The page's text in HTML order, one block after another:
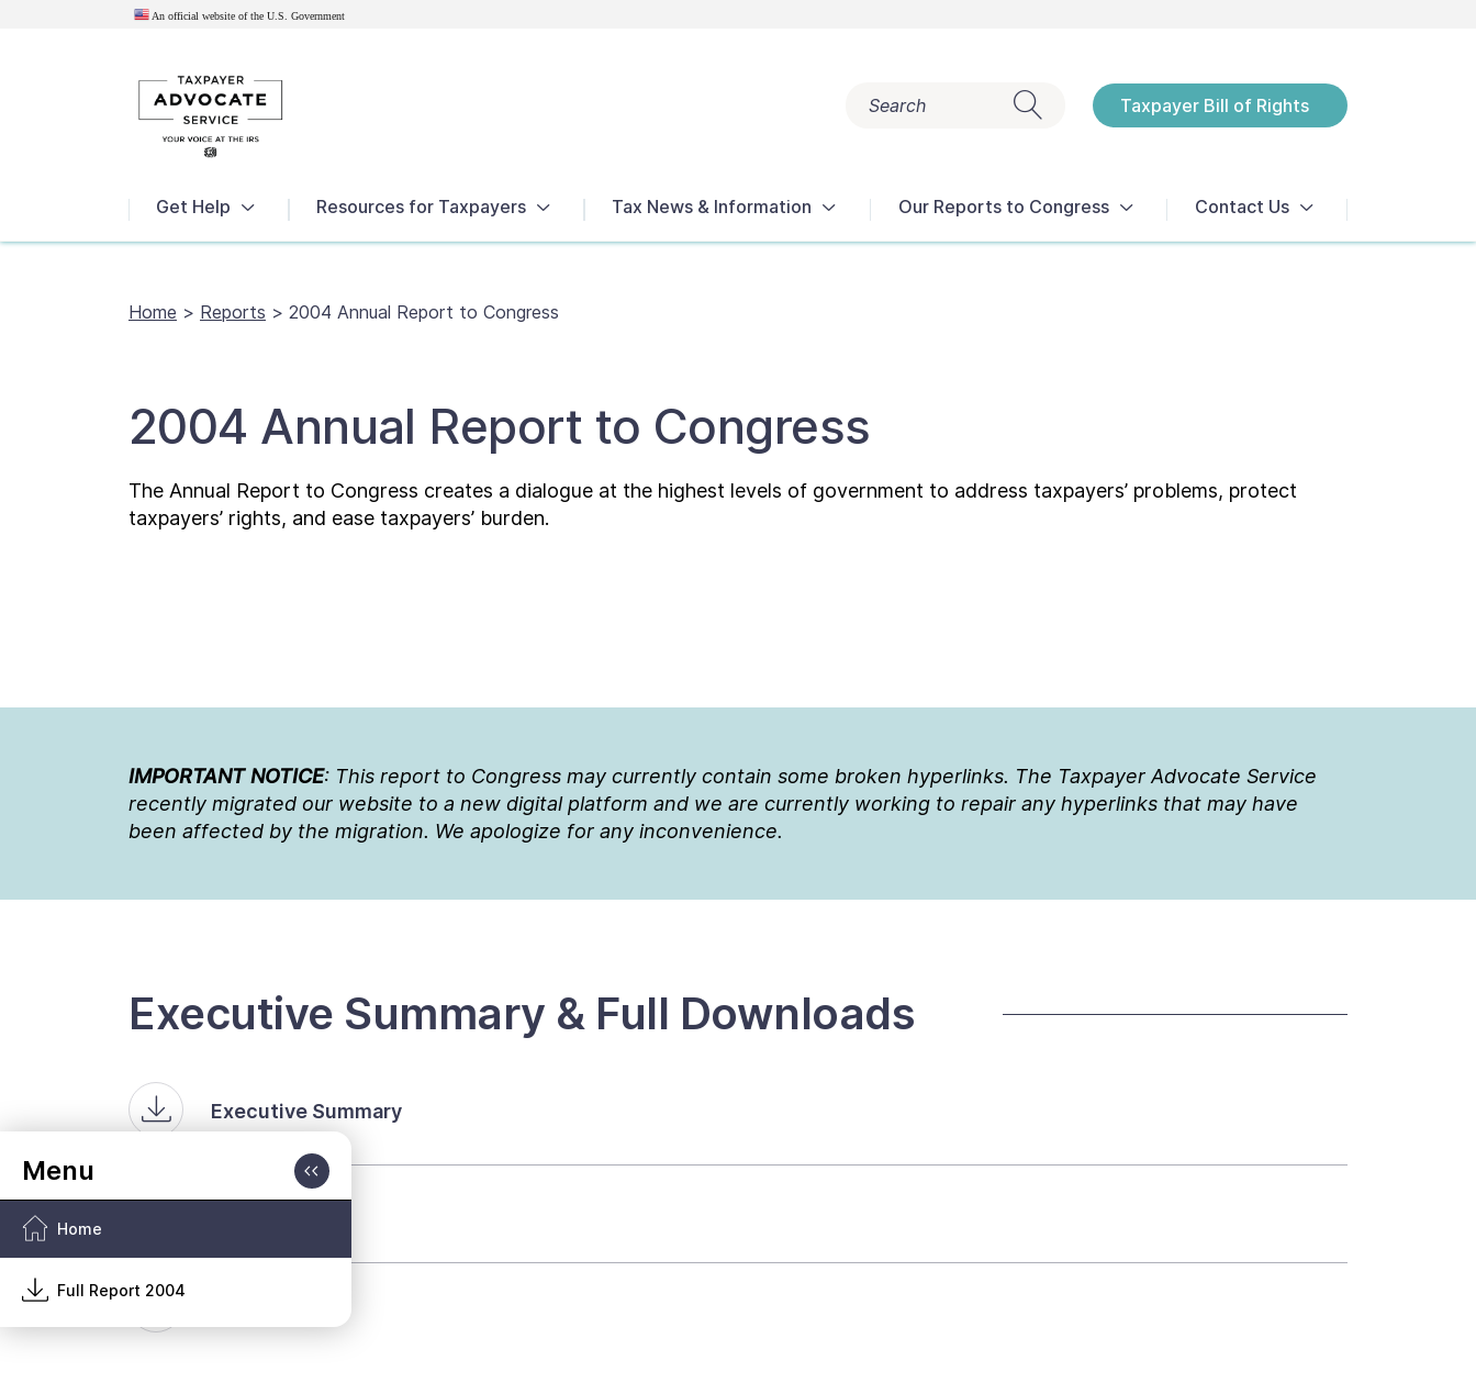
An official website of the U.S. Government
Search Taxpayer Bill of Rights
Get Help Resources for Taxpayers Tax News & Information Our Reports to Congress Contact Us
Home > Reports > 2004 Annual Report to Congress
2004 Annual Report to Congress
The Annual Report to Congress creates a dialogue at the highest levels of government to address taxpayers’ problems, protect
taxpayers’ rights, and ease taxpayers’ burden.
IMPORTANT NOTICE: This report to Congress may currently contain some broken hyperlinks. The Taxpayer Advocate Service
recently migrated our website to a new digital platform and we are currently working to repair any hyperlinks that may have
been affected by the migration. We apologize for any inconvenience.
Executive Summary & Full Downloads
Executive Summary
Volume One
Home
Full Report 2004